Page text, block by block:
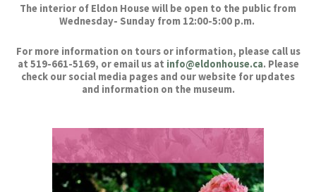
The interior of Eldon House will be open to the public from
Wednesday- Sunday from 12:00-5:00 p.m.
For more information on tours or information, please call us
at 519-661-5169, or email us at info@eldonhouse.ca. Please
check our social media pages and our website for updates
and information on the museum.